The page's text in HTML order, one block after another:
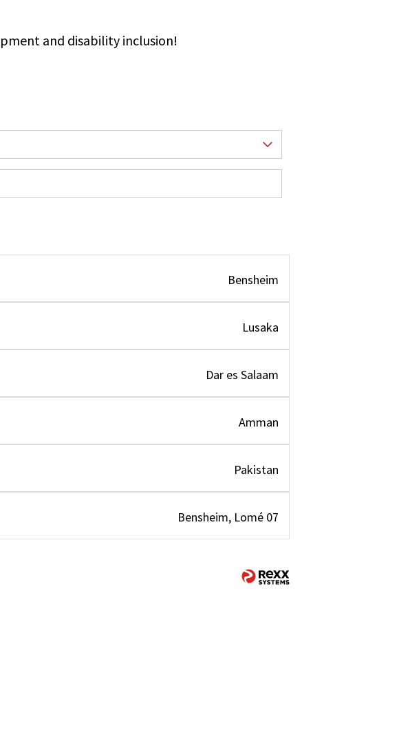
and disability inclusion!
Bensheim
Lusaka
Dar es Salaam
Amman
Pakistan
Bensheim, Lomé 07